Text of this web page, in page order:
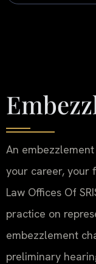
An
your career, your
Law Offices Of
practice on
embezzlement
preliminary